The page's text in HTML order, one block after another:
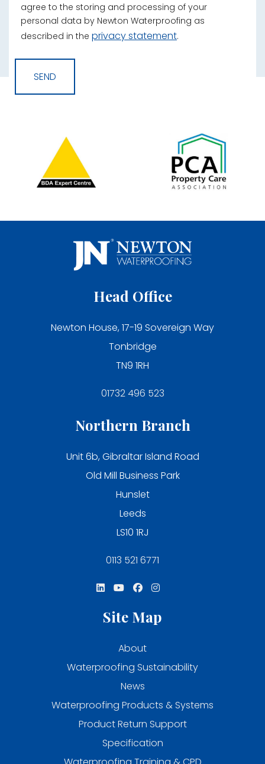
agree to the storing and processing of your
personal data by Newton Waterproofing as
described in the privacy statement.
Head Office
Newton House, 17-19 Sovereign Way
Tonbridge
TN9 1RH
01732 496 523
Northern Branch
Unit 6b, Gibraltar Island Road
Old Mill Business Park
Hunslet
Leeds
LS10 1RJ
0113 521 6771
Site Map
About
Waterproofing Sustainability
News
Waterproofing Products & Systems
Product Return Support
Specification